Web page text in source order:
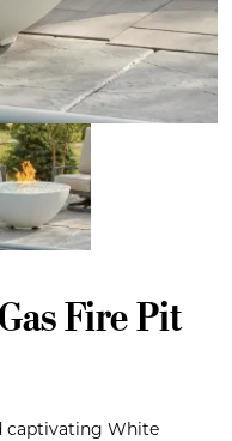
Fire Pit
captivating White